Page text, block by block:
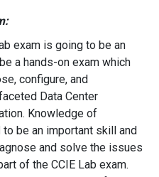
exam is going to be an
a hands-on exam which
configure, and
Data Center
Knowledge of
be an important skill and
and solve the issues
of the CCIE Lab exam.